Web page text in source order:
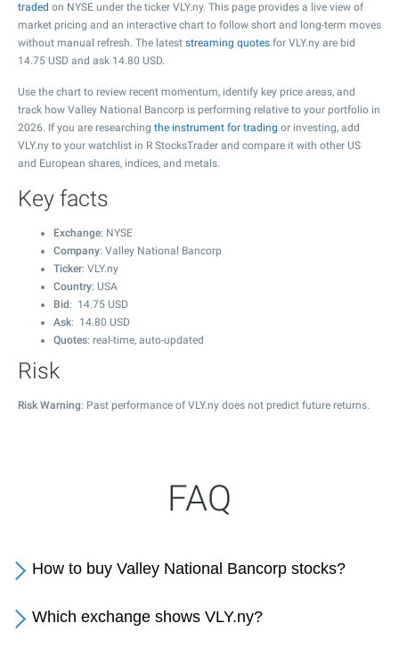
traded on NYSE under the ticker VLY.ny. This page provides a live view of
market pricing and an interactive chart to follow short and long-term moves
without manual refresh. The latest streaming quotes for VLY.ny are bid
14.75 USD and ask 14.80 USD.
Use the chart to review recent momentum, identify key price areas, and
track how Valley National Bancorp is performing relative to your portfolio in
2026. If you are researching the instrument for trading or investing, add
VLY.ny to your watchlist in R StocksTrader and compare it with other US
and European shares, indices, and metals.
Key facts
Exchange: NYSE
Company: Valley National Bancorp
Ticker: VLY.ny
Country: USA
Bid : 14.75 USD
Ask: 14.80 USD
Quotes: real-time, auto-updated
Risk
Risk Warning: Past performance of VLY.ny does not predict future returns.
FAQ
How to buy Valley National Bancorp stocks?
Which exchange shows VLY.ny?